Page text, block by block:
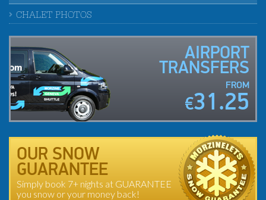
CHALET PHOTOS
AIRPORT
TRANSFERS
FROM
€31.25
OUR SNOW
GUARANTEE
Simply book 7+ nights at GUARANTEE
you snow or your money back!